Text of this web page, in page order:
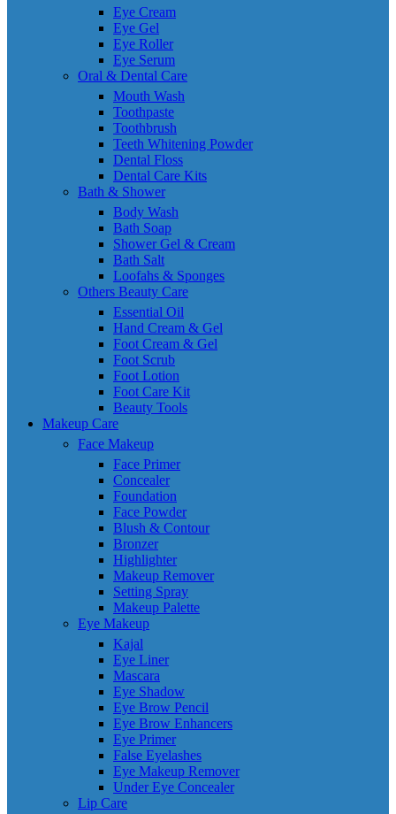
Eye Cream
Eye Gel
Eye Roller
Eye Serum
Oral & Dental Care
Mouth Wash
Toothpaste
Toothbrush
Teeth Whitening Powder
Dental Floss
Dental Care Kits
Bath & Shower
Body Wash
Bath Soap
Shower Gel & Cream
Bath Salt
Loofahs & Sponges
Others Beauty Care
Essential Oil
Hand Cream & Gel
Foot Cream & Gel
Foot Scrub
Foot Lotion
Foot Care Kit
Beauty Tools
Makeup Care
Face Makeup
Face Primer
Concealer
Foundation
Face Powder
Blush & Contour
Bronzer
Highlighter
Makeup Remover
Setting Spray
Makeup Palette
Eye Makeup
Kajal
Eye Liner
Mascara
Eye Shadow
Eye Brow Pencil
Eye Brow Enhancers
Eye Primer
False Eyelashes
Eye Makeup Remover
Under Eye Concealer
Lip Care